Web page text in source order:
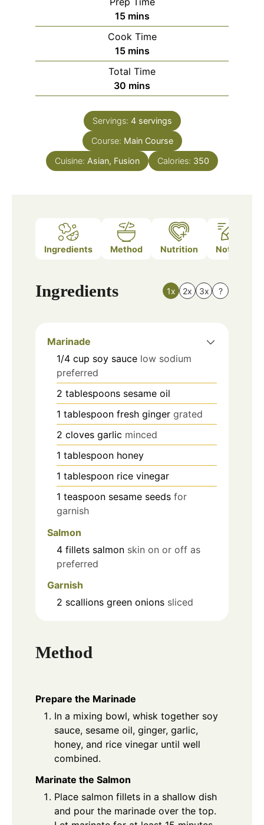
15minutes
mins
Cook Time
15minutes
mins
Total Time
30 minutes
mins
Servings: 4 servings
Course: Main Course
Cuisine: Asian, Fusion Calories: 350
Ingredients Method Nutrition Notes
Ingredients 1x 2x 3x ?
Marinade
1/4 cup soy sauce low sodium
preferred
2 tablespoons sesame oil
1 tablespoon fresh ginger grated
2 cloves garlic minced
1 tablespoon honey
1 tablespoon rice vinegar
1 teaspoon sesame seeds for
garnish
Salmon
4 fillets salmon skin on or off as
preferred
Garnish
2 scallions green onions sliced
Method
Prepare the Marinade
In a mixing bowl, whisk together soy
sauce, sesame oil, ginger, garlic,
honey, and rice vinegar until well
combined.
Marinate the Salmon
Place salmon fillets in a shallow dish
and pour the marinade over the top.